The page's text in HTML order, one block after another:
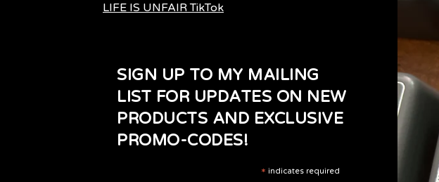
LIFE IS UNFAIR TikTok
SIGN UP TO MY MAILING
LIST FOR UPDATES ON NEW
PRODUCTS AND EXCLUSIVE
PROMO-CODES!
* indicates required